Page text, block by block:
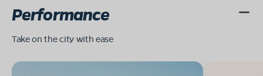
Performance
Take on the city with ease